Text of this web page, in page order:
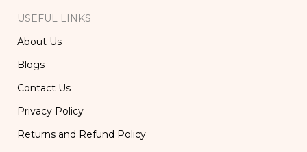
USEFUL LINKS
About Us
Blogs
Contact Us
Privacy Policy
Returns and Refund Policy